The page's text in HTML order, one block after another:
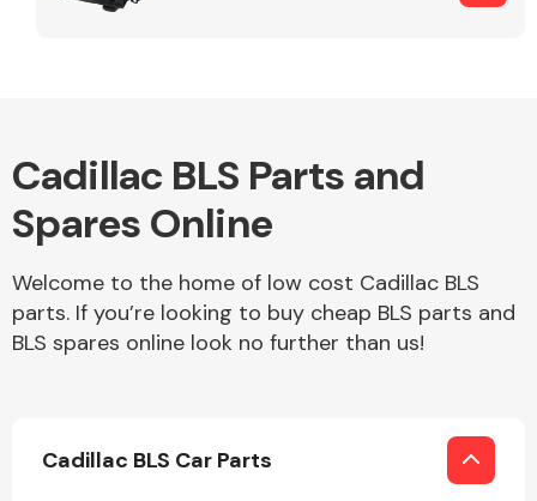
Cadillac BLS Parts and
Spares Online
Welcome to the home of low cost Cadillac BLS
parts. If you’re looking to buy cheap BLS parts and
BLS spares online look no further than us!
Cadillac BLS Car Parts